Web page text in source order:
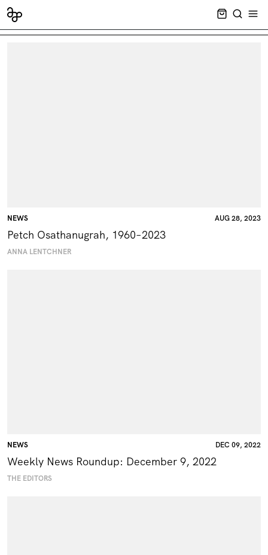
CART
NEWS AUG 28, 2023
Petch Osathanugrah, 1960–2023
ANNA LENTCHNER
NEWS DEC 09, 2022
Weekly News Roundup: December 9, 2022
THE EDITORS